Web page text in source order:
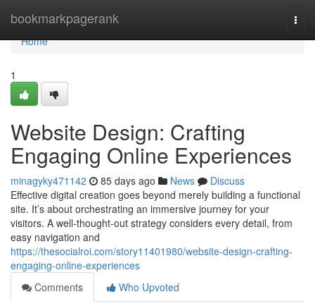
bookmarkpagerank
Home
Home
1
Website Design: Crafting
Engaging Online Experiences
minagyky471142 85 days ago News
Discuss
Effective digital creation goes beyond merely building a functional
site. It’s about orchestrating an immersive journey for your
visitors. A well-thought-out strategy considers every detail, from
easy navigation and
https://thesocialroi.com/story11401980/website-design-crafting-
engaging-online-experiences
Comments
Who Upvoted